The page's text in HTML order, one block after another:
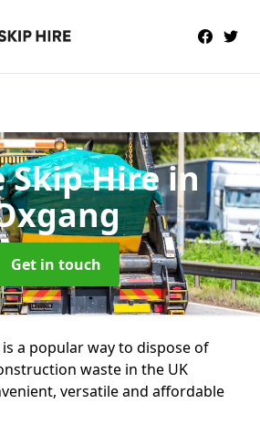
Skip Hirein
Get in touch
a popular way to dispose of
waste in the UK
versatile and affordable